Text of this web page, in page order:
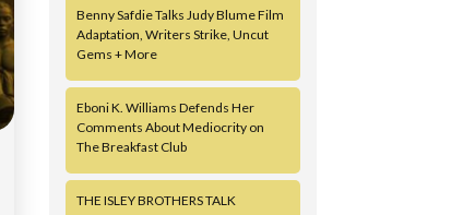
Benny Safdie Talks Judy Blume Film
Adaptation, Writers Strike, Uncut
Gems + More
Eboni K. Williams Defends Her
Comments About Mediocrity on
The Breakfast Club
THE ISLEY BROTHERS TALK